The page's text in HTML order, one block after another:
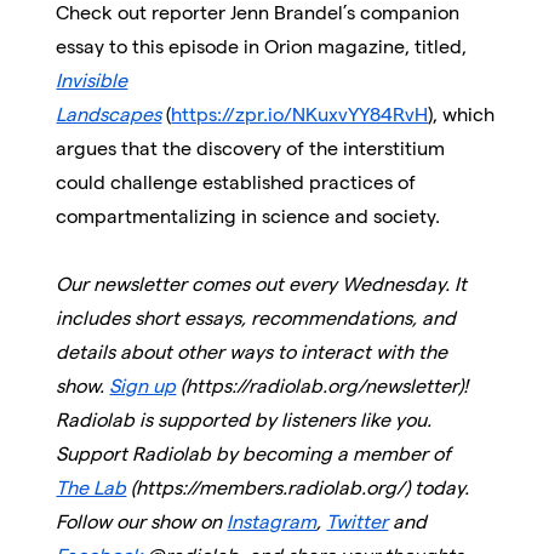
Check out reporter Jenn Brandel’s companion
essay to this episode in Orion magazine, titled,
Invisible
Landscapes(https://zpr.io/NKuxvYY84RvH),which
argues that the discovery of the interstitium
could challenge established practices of
compartmentalizing in science and society.
Our newsletter comes out every Wednesday. It
includes short essays, recommendations, and
details about other ways to interact with the
show. Sign up(https://radiolab.org/newsletter)!
Radiolab is supported by listeners like you.
Support Radiolab by becoming a member of
The Lab(https://members.radiolab.org/) today.
Follow our show on Instagram, Twitterand